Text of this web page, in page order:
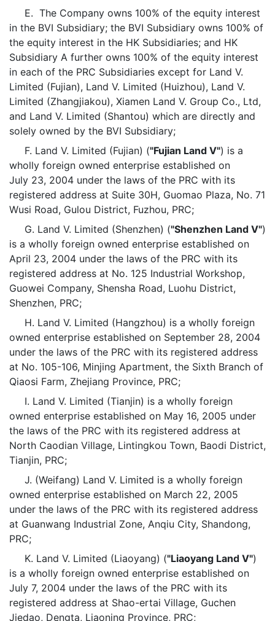
E. The Company owns 100% of the equity interest
in the BVI Subsidiary; the BVI Subsidiary owns 100% of
the equity interest in the HK Subsidiaries; and HK
Subsidiary A further owns 100% of the equity interest
in each of the PRC Subsidiaries except for Land V.
Limited (Fujian), Land V. Limited (Huizhou), Land V.
Limited (Zhangjiakou), Xiamen Land V. Group Co., Ltd,
and Land V. Limited (Shantou) which are directly and
solely owned by the BVI Subsidiary;
F. Land V. Limited (Fujian) ("Fujian Land V") is a
wholly foreign owned enterprise established on
July 23, 2004 under the laws of the PRC with its
registered address at Suite 30H, Guomao Plaza, No. 71
Wusi Road, Gulou District, Fuzhou, PRC;
G. Land V. Limited (Shenzhen) ("Shenzhen Land V")
is a wholly foreign owned enterprise established on
April 23, 2004 under the laws of the PRC with its
registered address at No. 125 Industrial Workshop,
Guowei Company, Shensha Road, Luohu District,
Shenzhen, PRC;
H. Land V. Limited (Hangzhou) is a wholly foreign
owned enterprise established on September 28, 2004
under the laws of the PRC with its registered address
at No. 105-106, Minjing Apartment, the Sixth Branch of
Qiaosi Farm, Zhejiang Province, PRC;
I. Land V. Limited (Tianjin) is a wholly foreign
owned enterprise established on May 16, 2005 under
the laws of the PRC with its registered address at
North Caodian Village, Lintingkou Town, Baodi District,
Tianjin, PRC;
J. (Weifang) Land V. Limited is a wholly foreign
owned enterprise established on March 22, 2005
under the laws of the PRC with its registered address
at Guanwang Industrial Zone, Anqiu City, Shandong,
PRC;
K. Land V. Limited (Liaoyang) ("Liaoyang Land V")
is a wholly foreign owned enterprise established on
July 7, 2004 under the laws of the PRC with its
registered address at Shao-ertai Village, Guchen
Jiedao, Dengta, Liaoning Province, PRC;